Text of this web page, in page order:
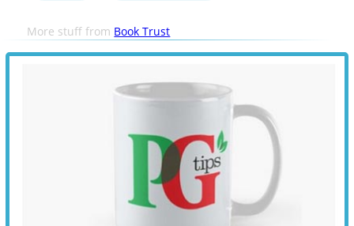
More stuff from Book Trust